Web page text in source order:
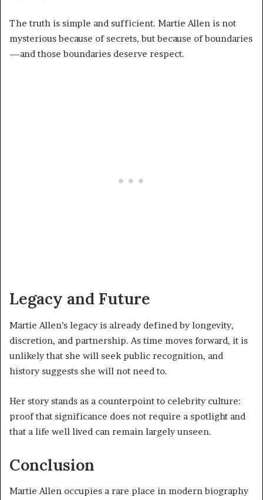
The truth is simple and sufficient. Martie Allen is not
mysterious because of secrets, but because of boundaries
—and those boundaries deserve respect.
Legacy and Future
Martie Allen’s legacy is already defined by longevity,
discretion, and partnership. As time moves forward, it is
unlikely that she will seek public recognition, and
history suggests she will not need to.
Her story stands as a counterpoint to celebrity culture:
proof that significance does not require a spotlight and
that a life well lived can remain largely unseen.
Conclusion
Martie Allen occupies a rare place in modern biography